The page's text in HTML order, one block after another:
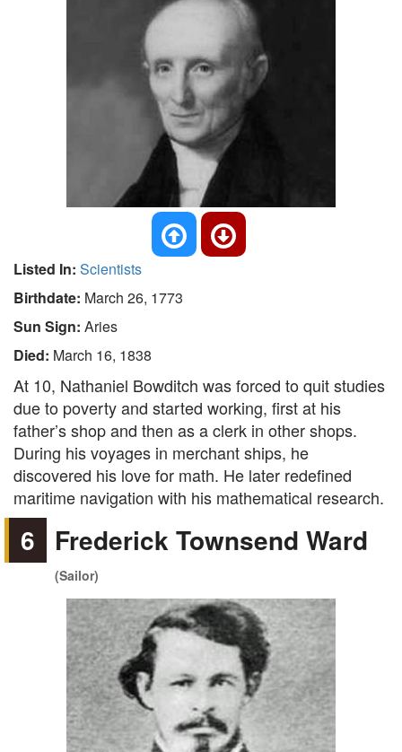
Listed In: Scientists
Birthdate: March 26, 1773
Sun Sign: Aries
Died: March 16, 1838
At 10, Nathaniel Bowditch was forced to quit studies
due to poverty and started working, first at his
father’s shop and then as a clerk in other shops.
During his voyages in merchant ships, he
discovered his love for math. He later redefined
maritime navigation with his mathematical research.
6 Frederick Townsend Ward
(Sailor)